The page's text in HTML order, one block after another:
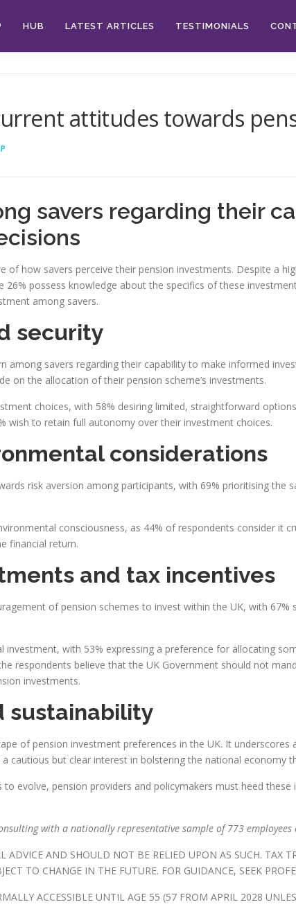
HUB LATEST ARTICLES TESTIMONIALS
attitudes towards
savers regarding their
of how savers perceive their pension investments. Despite a
possess knowledge about the specifics of these
among savers.
security
among savers regarding their capability to make informed
on the allocation of their pension scheme’s investments.
choices, with 58% desiring limited, straightforward
wish to retain full autonomy over their investment choices.
considerations
risk aversion among participants, with 69% prioritising the
consciousness, as 44% of respondents consider it
financial return.
and tax incentives
of pension schemes to invest within the UK, with
investment, with 53% expressing a preference for allocating
respondents believe that the UK Government should not
investments.
sustainability
of pension investment preferences in the UK. It
cautious but clear interest in bolstering the national economy
evolve, pension providers and policymakers must heed
with a nationally representative sample of 773 employees
ADVICE AND SHOULD NOT BE RELIED UPON AS SUCH. TAX
TO CHANGE IN THE FUTURE. FOR GUIDANCE, SEEK
ACCESSIBLE UNTIL AGE 55 (57 FROM APRIL 2028